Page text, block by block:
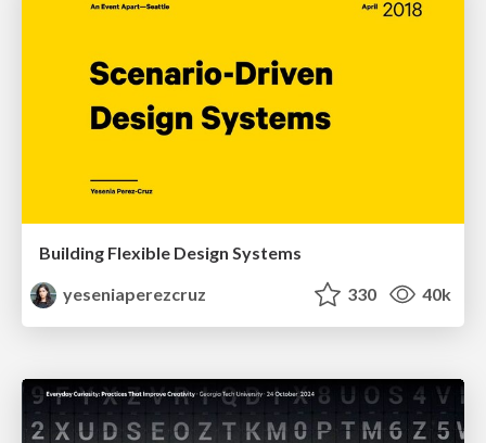
Building Flexible Design Systems
yeseniaperezcruz
330 40k